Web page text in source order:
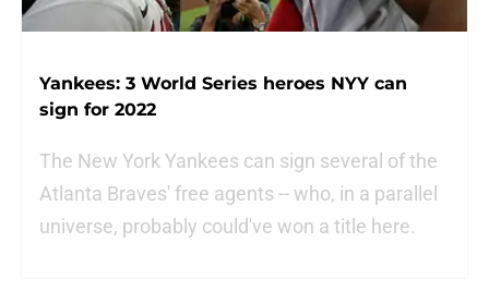
Yankees: 3 World Series heroes NYY can
sign for 2022
The New York Yankees can sign several of the
Atlanta Braves' free agents -- who, in a parallel
universe, probably could've won a title here.